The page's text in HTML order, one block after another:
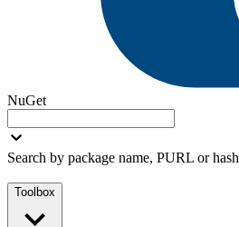
NuGet
Search by package name, PURL or hash
Toolbox